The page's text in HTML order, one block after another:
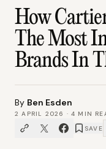
How
The Most
Brands In
By Ben Esden
2 APRIL 2026 ·4 MIN
SAVE